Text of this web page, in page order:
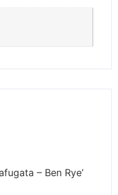
– Ben Rye’